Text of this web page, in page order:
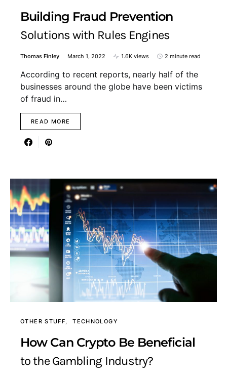
Building Fraud Prevention
Solutions with Rules Engines
Thomas Finley March 1, 2022 1.6K views 2 minute read
According to recent reports, nearly half of the
businesses around the globe have been victims
of fraud in…
READ MORE
OTHER STUFF TECHNOLOGY
How Can Crypto Be Beneficial
to the Gambling Industry?